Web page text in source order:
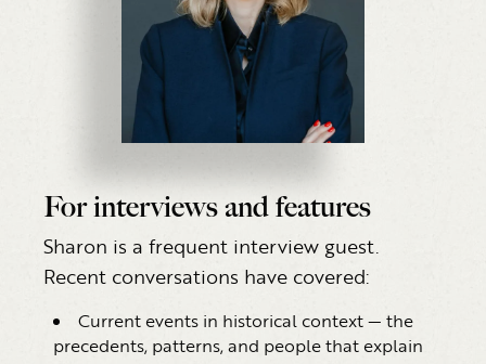
For interviews and features
Sharon is a frequent interview guest.
Recent conversations have covered:
Current events in historical context — the
precedents, patterns, and people that explain